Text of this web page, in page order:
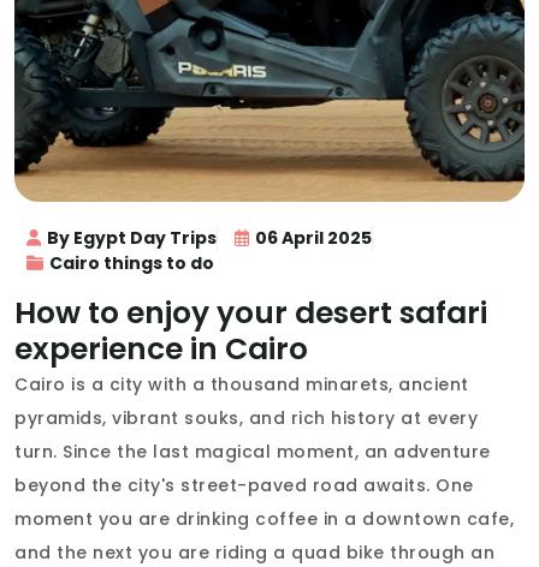
By Egypt Day Trips
06 April 2025
Cairo things to do
How to enjoy your desert safari
experience in Cairo
Cairo is a city with a thousand minarets, ancient
pyramids, vibrant souks, and rich history at every
turn. Since the last magical moment, an adventure
beyond the city's street-paved road awaits. One
moment you are drinking coffee in a downtown cafe,
and the next you are riding a quad bike through an